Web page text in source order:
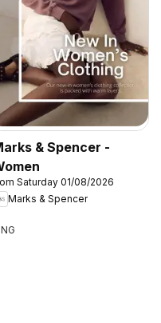
& Spencer -
Saturday 01/08/2026
Marks & Spencer